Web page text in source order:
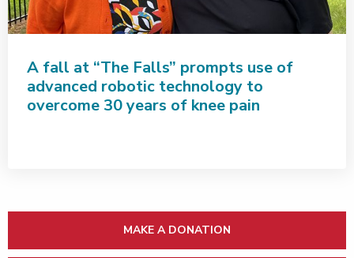
A fall at “The Falls” prompts use of
advanced robotic technology to
overcome 30 years of knee pain
MAKE A DONATION